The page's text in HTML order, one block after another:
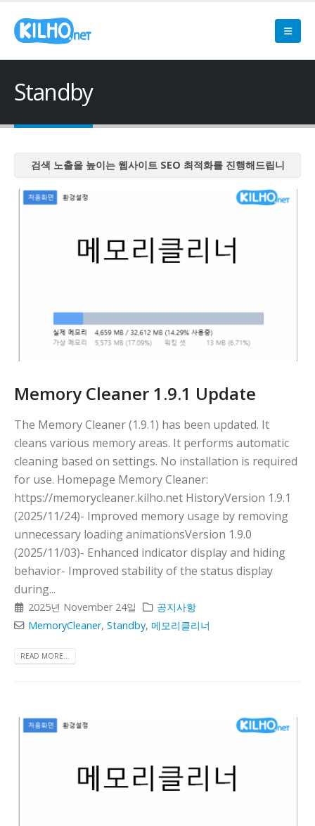
Standby
검색 노출을 높이는 웹사이트 SEO 최적화를 진행해드립니
검색 노출을 높이는 웹사이트 SEO 최적화를 진행해드립니
검색 노출을 높이는 웹사이트 SEO 최적화를 진행해드립니
다
검색 노출을 높이는 웹사이트 SEO 최적화를 진행해드립니
다
Memory Cleaner 1.9.1 Update
The Memory Cleaner (1.9.1) has been updated. It
cleans various memory areas. It performs automatic
cleaning based on settings. No installation is required
for use. Homepage Memory Cleaner:
https://memorycleaner.kilho.net HistoryVersion 1.9.1
(2025/11/24)- Improved memory usage by removing
unnecessary loading animationsVersion 1.9.0
(2025/11/03)- Enhanced indicator display and hiding
behavior- Improved stability of the status display
during...
2025년 November 24일
공지사항
MemoryCleaner,Standby,메모리클리너
READ MORE...